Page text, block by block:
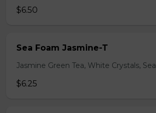
$6.50
Sea Foam Jasmine-T
Jasmine Green Tea, White Crystals,
$6.25